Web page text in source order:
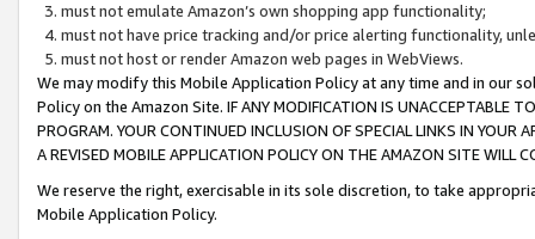
must not emulate Amazon’s own shopping app functionality;
must not have price tracking and/or price alerting functionality,
must not host or render Amazon web pages in WebViews.
We may modify this Mobile Application Policy at any time and in our
Policy on the Amazon Site. IF ANY MODIFICATION IS UNACCEPTABLE
PROGRAM. YOUR CONTINUED INCLUSION OF SPECIAL LINKS IN
A REVISED MOBILE APPLICATION POLICY ON THE AMAZON SITE WILL
We reserve the right, exercisable in its sole discretion, to take
Mobile Application Policy.